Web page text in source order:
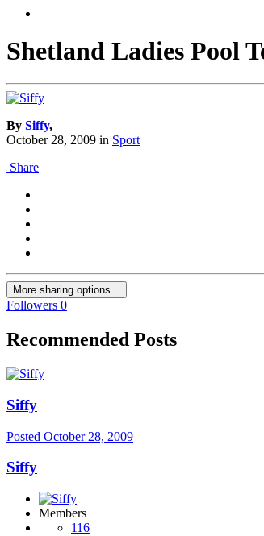
Shetland Ladies Pool
By Siffy,
October 28, 2009 in Sport
Share
More sharing options...
Followers 0
Recommended Posts
Siffy
Posted October 28, 2009
Siffy
Members
116